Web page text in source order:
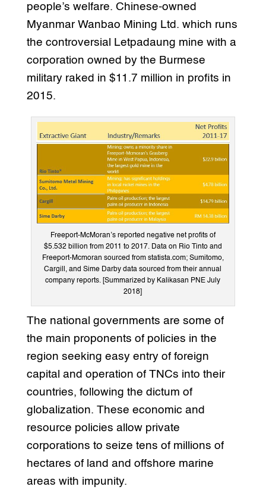
people’s welfare. Chinese-owned
Myanmar Wanbao Mining Ltd. which runs
the controversial Letpadaung mine with a
corporation owned by the Burmese
military raked in $11.7 million in profits in
2015.
Freeport-McMoran’s reported negative net profits of
$5.532 billion from 2011 to 2017. Data on Rio Tinto and
Freeport-Mcmoran sourced from statista.com; Sumitomo,
Cargill, and Sime Darby data sourced from their annual
company reports. [Summarized by Kalikasan PNE July
2018]
The national governments are some of
the main proponents of policies in the
region seeking easy entry of foreign
capital and operation of TNCs into their
countries, following the dictum of
globalization. These economic and
resource policies allow private
corporations to seize tens of millions of
hectares of land and offshore marine
areas with impunity.